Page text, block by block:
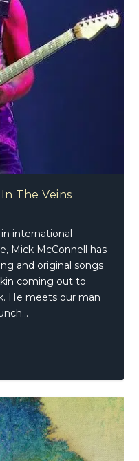
The Veins
international
Mick McConnell has
and original songs
coming out to
He meets our man